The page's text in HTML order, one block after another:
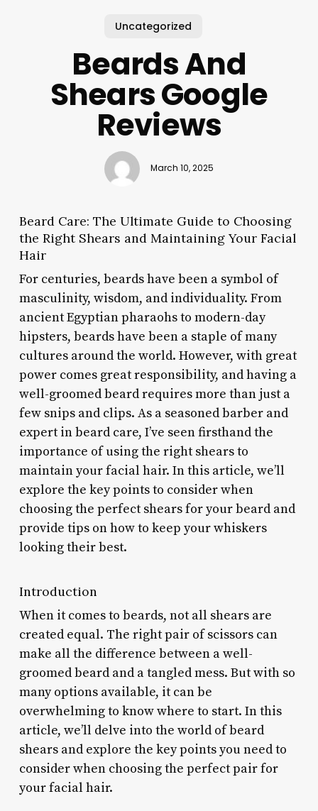
Uncategorized
Beards And
Shears Google
Reviews
March 10, 2025
Beard Care: The Ultimate Guide to Choosing
the Right Shears and Maintaining Your Facial
Hair
For centuries, beards have been a symbol of
masculinity, wisdom, and individuality. From
ancient Egyptian pharaohs to modern-day
hipsters, beards have been a staple of many
cultures around the world. However, with great
power comes great responsibility, and having a
well-groomed beard requires more than just a
few snips and clips. As a seasoned barber and
expert in beard care, I’ve seen firsthand the
importance of using the right shears to
maintain your facial hair. In this article, we’ll
explore the key points to consider when
choosing the perfect shears for your beard and
provide tips on how to keep your whiskers
looking their best.
Introduction
When it comes to beards, not all shears are
created equal. The right pair of scissors can
make all the difference between a well-
groomed beard and a tangled mess. But with so
many options available, it can be
overwhelming to know where to start. In this
article, we’ll delve into the world of beard
shears and explore the key points you need to
consider when choosing the perfect pair for
your facial hair.